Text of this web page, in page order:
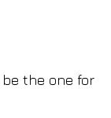
the one for